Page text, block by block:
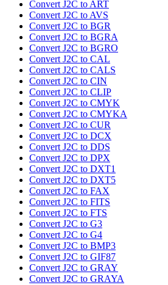
Convert J2C to ART
Convert J2C to AVS
Convert J2C to BGR
Convert J2C to BGRA
Convert J2C to BGRO
Convert J2C to CAL
Convert J2C to CALS
Convert J2C to CIN
Convert J2C to CLIP
Convert J2C to CMYK
Convert J2C to CMYKA
Convert J2C to CUR
Convert J2C to DCX
Convert J2C to DDS
Convert J2C to DPX
Convert J2C to DXT1
Convert J2C to DXT5
Convert J2C to FAX
Convert J2C to FITS
Convert J2C to FTS
Convert J2C to G3
Convert J2C to G4
Convert J2C to BMP3
Convert J2C to GIF87
Convert J2C to GRAY
Convert J2C to GRAYA